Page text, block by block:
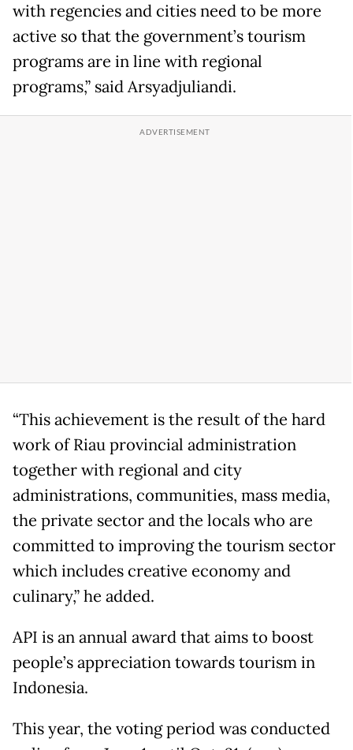
with regencies and cities need to be more
active so that the government’s tourism
programs are in line with regional
programs,” said Arsyadjuliandi.
“This achievement is the result of the hard
work of Riau provincial administration
together with regional and city
administrations, communities, mass media,
the private sector and the locals who are
committed to improving the tourism sector
which includes creative economy and
culinary,” he added.
API is an annual award that aims to boost
people’s appreciation towards tourism in
Indonesia.
This year, the voting period was conducted